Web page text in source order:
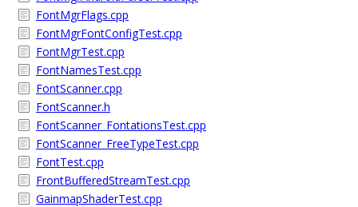
FontMgrFlags.cpp
FontMgrFontConfigTest.cpp
FontMgrTest.cpp
FontNamesTest.cpp
FontScanner.cpp
FontScanner.h
FontScanner_FontationsTest.cpp
FontScanner_FreeTypeTest.cpp
FontTest.cpp
FrontBufferedStreamTest.cpp
GainmapShaderTest.cpp